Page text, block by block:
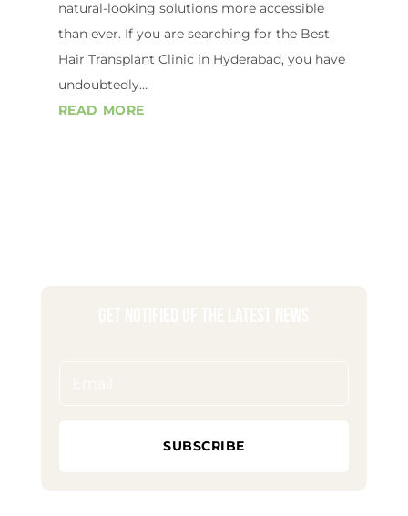
natural-looking solutions more accessible
than ever. If you are searching for the Best
Hair Transplant Clinic in Hyderabad, you have
undoubtedly...
READ MORE
SUBSCRIBE